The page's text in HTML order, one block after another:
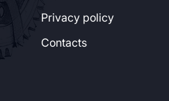
Privacy policy
Contacts